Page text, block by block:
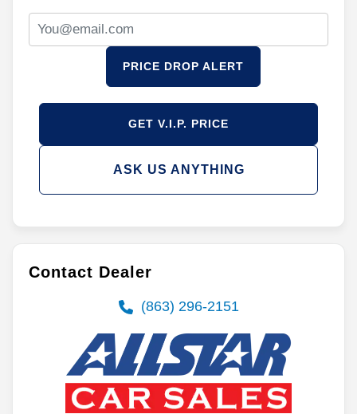
PRICE DROP ALERT
GET V.I.P. PRICE
ASK US ANYTHING
Contact Dealer
(863) 296-2151